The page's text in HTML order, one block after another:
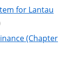
for Lantau
(Chapter